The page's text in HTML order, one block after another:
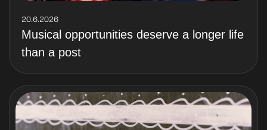
20.6.2026
Musical opportunities deserve a longer life
than a post